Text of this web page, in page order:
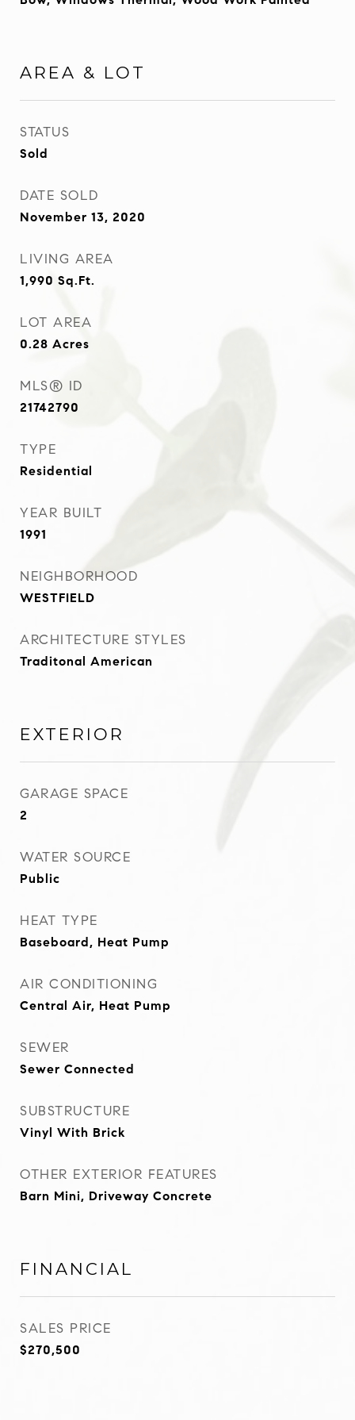
AREA & LOT
STATUS
Sold
DATE SOLD
November 13, 2020
LIVING AREA
1,990 Sq.Ft.
LOT AREA
0.28 Acres
MLS® ID
21742790
TYPE
Residential
YEAR BUILT
1991
NEIGHBORHOOD
WESTFIELD
ARCHITECTURE STYLES
Traditonal American
EXTERIOR
GARAGE SPACE
2
WATER SOURCE
Public
HEAT TYPE
Baseboard, Heat Pump
AIR CONDITIONING
Central Air, Heat Pump
SEWER
Sewer Connected
SUBSTRUCTURE
Vinyl With Brick
OTHER EXTERIOR FEATURES
Barn Mini, Driveway Concrete
FINANCIAL
SALES PRICE
$270,500